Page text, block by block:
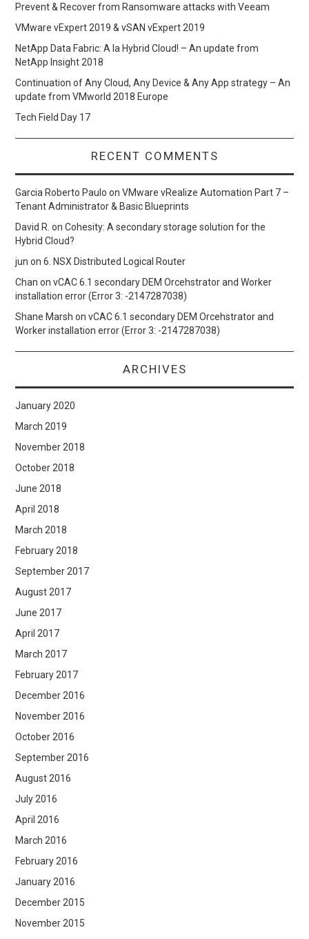
Prevent & Recover from Ransomware attacks with Veeam
VMware vExpert 2019 & vSAN vExpert 2019
NetApp Data Fabric: A la Hybrid Cloud! – An update from
NetApp Insight 2018
Continuation of Any Cloud, Any Device & Any App strategy – An
update from VMworld 2018 Europe
Tech Field Day 17
RECENT COMMENTS
Garcia Roberto Paulo onVMware vRealize Automation Part 7 –
Tenant Administrator & Basic Blueprints
David R. onCohesity: A secondary storage solution for the
Hybrid Cloud?
jun on6. NSX Distributed Logical Router
Chan onvCAC 6.1 secondary DEM Orcehstrator and Worker
installation error (Error 3: -2147287038)
Shane Marsh onvCAC 6.1 secondary DEM Orcehstrator and
Worker installation error (Error 3: -2147287038)
ARCHIVES
January 2020
March 2019
November 2018
October 2018
June 2018
April 2018
March 2018
February 2018
September 2017
August 2017
June 2017
April 2017
March 2017
February 2017
December 2016
November 2016
October 2016
September 2016
August 2016
July 2016
April 2016
March 2016
February 2016
January 2016
December 2015
November 2015